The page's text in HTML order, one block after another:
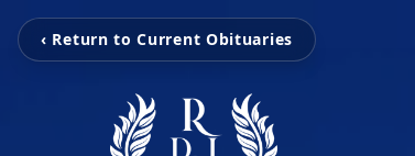
‹ Return to Current Obituaries